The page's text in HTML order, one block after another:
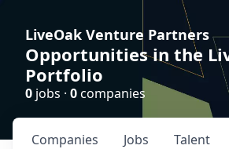
LiveOak Venture Partners
Opportunities in the
Portfolio
0 jobs · 0companies
Jobs
Companies Talent